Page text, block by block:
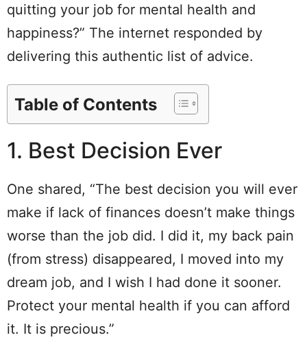
quitting your job for mental health and
happiness?” The internet responded by
delivering this authentic list of advice.
Table of Contents
1. Best Decision Ever
One shared, “The best decision you will ever
make if lack of finances doesn’t make things
worse than the job did. I did it, my back pain
(from stress) disappeared, I moved into my
dream job, and I wish I had done it sooner.
Protect your mental health if you can afford
it. It is precious.”